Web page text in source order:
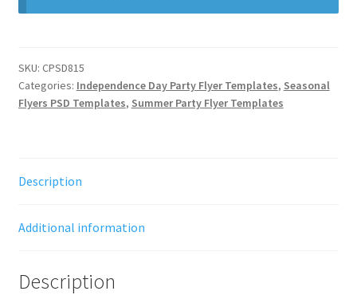
SKU: CPSD815
Categories: Independence Day Party Flyer Templates, Seasonal
Flyers PSD Templates, Summer Party Flyer Templates
Description
Additional information
Description